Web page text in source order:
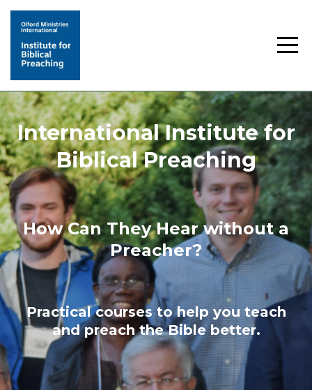
International Institute for
Biblical Preaching
How Can They Hear without a
Preacher?
Practical courses to help you teach
and preach the Bible better.